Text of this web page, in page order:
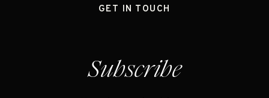
GET IN TOUCH
Subscribe